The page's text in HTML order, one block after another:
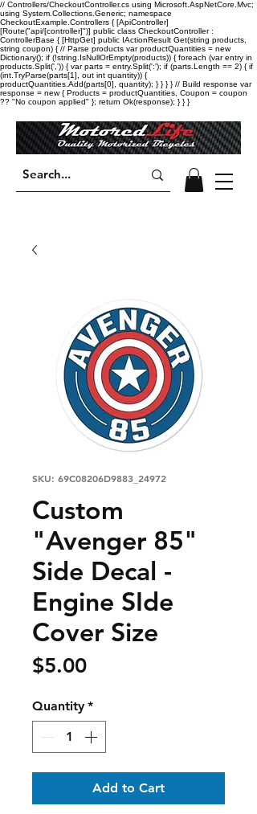
// Controllers/CheckoutController.cs using Microsoft.AspNetCore.Mvc;
using System.Collections.Generic; namespace
CheckoutExample.Controllers { [ApiController]
[Route("api/[controller]")] public class CheckoutController :
ControllerBase { [HttpGet] public IActionResult Get(string products,
string coupon) { // Parse products var productQuantities = new
Dictionary(); if (!string.IsNullOrEmpty(products)) { foreach (var entry in
products.Split(',')) { var parts = entry.Split(':'); if (parts.Length == 2) { if
(int.TryParse(parts[1], out int quantity)) {
productQuantities.Add(parts[0], quantity); } } } } // Build response var
response = new { Products = productQuantities, Coupon = coupon
?? "No coupon applied" }; return Ok(response); } } }
SKU: 69C08206D9883_24972
Custom
"Avenger 85"
Side Decal -
Engine SIde
Cover Size
$5.00Price
Quantity *
Add to Cart